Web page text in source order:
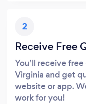
2
Receive Free
You’ll receive
Virginia and get
website or app.
work for you!